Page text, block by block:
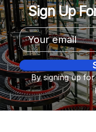
Sign Up
By signing up